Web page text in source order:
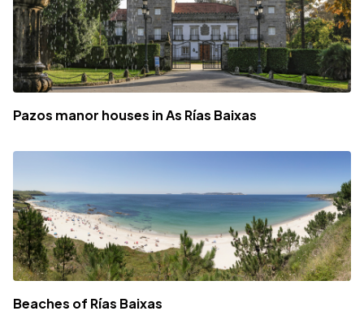
Pazos manor houses in As Rías Baixas
Beaches of Rías Baixas